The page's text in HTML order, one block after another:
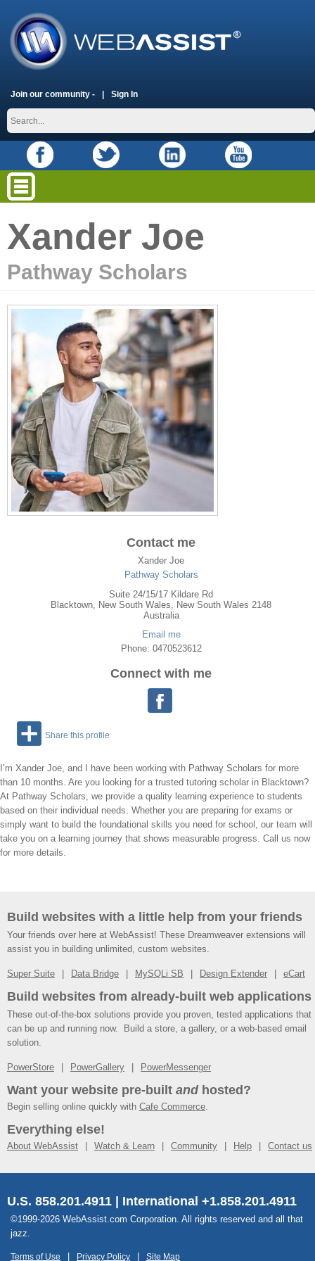
Join our community - Sign In
Xander Joe
Pathway Scholars
Contact me
Xander Joe
Pathway Scholars
Suite 24/15/17 Kildare Rd
Blacktown, New South Wales, New South Wales 2148
Australia
Email me
Phone: 0470523612
Connect with me
Share this profile
I’m Xander Joe, and I have been working with Pathway Scholars for more
than 10 months. Are you looking for a trusted tutoring scholar in Blacktown?
At Pathway Scholars, we provide a quality learning experience to students
based on their individual needs. Whether you are preparing for exams or
simply want to build the foundational skills you need for school, our team will
take you on a learning journey that shows measurable progress. Call us now
for more details.
Build websites with a little help from your friends
Your friends over here at WebAssist! These Dreamweaver extensions will
assist you in building unlimited, custom websites.
Super Suite Data Bridge MySQLi SB Design Extender eCart
Build websites from already-built web applications
These out-of-the-box solutions provide you proven, tested applications that
can be up and running now. Build a store, a gallery, or a web-based email
solution.
PowerStore PowerGallery PowerMessenger
Want your website pre-built andhosted?
Begin selling online quickly with Cafe Commerce.
Everything else!
About WebAssist Watch & Learn Community Help Contact us
U.S. 858.201.4911 | International +1.858.201.4911
©1999-2026 WebAssist.com Corporation. All rights reserved and all that
jazz.
Terms of Use Privacy Policy Site Map